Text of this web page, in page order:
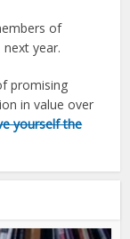
of
year.
promising
in value over
yourself the